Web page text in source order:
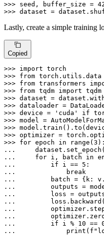
>>> seed, buffer_size =
>>> dataset =
Lastly, create a simple training
Copied
>>> import
>>> from torch.utils.data
>>> from transformers
>>> from tqdm import
>>> dataset =
>>>
>>> device = 'cuda' if
>>> model =
>>>
>>> optimizer =
>>> for epoch in range ( 3
...
...
for i, batch in
...
if i == 5
...
break
...
batch = {k:
...
...
loss =
...
...
...
...
if i % 10 ==
...
print (